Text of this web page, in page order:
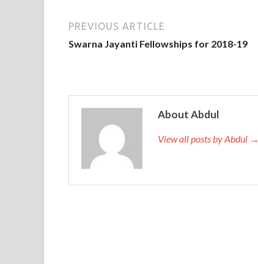
PREVIOUS ARTICLE
Swarna Jayanti Fellowships for 2018-19
About Abdul
View all posts by Abdul →